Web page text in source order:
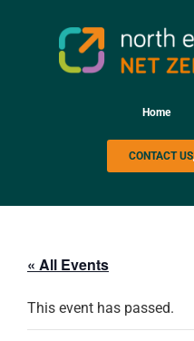
Home
CONTACT US
« All Events
This event has passed.